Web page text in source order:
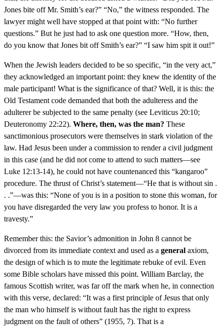
Jones bite off Mr. Smith’s ear?” “No,” the witness responded. The
lawyer might well have stopped at that point with: “No further
questions.” But he just had to ask one question more. “How, then,
do you know that Jones bit off Smith’s ear?” “I saw him spit it out!”
When the Jewish leaders decided to be so specific, “in the very act,”
they acknowledged an important point: they knew the identity of the
male participant! What is the significance of that? Well, it is this: the
Old Testament code demanded that both the adulteress and the
adulterer be subjected to the same penalty (see Leviticus 20:10;
Deuteronomy 22:22). Where, then, was the man? These
sanctimonious prosecutors were themselves in stark violation of the
law. Had Jesus been under a commission to render a civil judgment
in this case (and he did not come to attend to such matters—see
Luke 12:13-14), he could not have countenanced this “kangaroo”
procedure. The thrust of Christ’s statement—“He that is without sin .
. .”—was this: “None of you is in a position to stone this woman, for
you have disregarded the very law you profess to honor. It is a
travesty.”
Remember this: the Savior’s admonition in John 8 cannot be
divorced from its immediate context and used as a general axiom,
the design of which is to mute the legitimate rebuke of evil. Even
some Bible scholars have missed this point. William Barclay, the
famous Scottish writer, was far off the mark when he, in connection
with this verse, declared: “It was a first principle of Jesus that only
the man who himself is without fault has the right to express
judgment on the fault of others” (1955, 7). That is a